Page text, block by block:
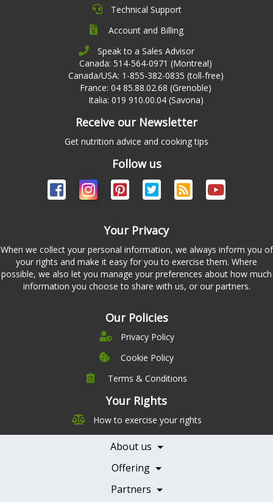
Technical Support
Account and Billing
Speak to a Sales Advisor
Canada: 514-564-0971 (Montreal)
Canada/USA: 1-855-382-0835 (toll-free)
France: 04 85.88.02.68 (Grenoble)
Italia: 019 910.00.04 (Savona)
Receive our Newsletter
Get nutrition advice and cooking tips
Follow us
Your Privacy
When we collect your personal information, we always inform you of
your rights and make it easy for you to exercise them. Where
possible, we also let you manage your preferences about how much
information you choose to share with us, or our partners.
Our Policies
Privacy Policy
Cookie Policy
Terms & Conditions
Your Rights
How to exercise your rights
About us
Company
Leadership
Careers
Contact Us
Offering
Pricing
Features
Testimonials
Books
Partners
Becoming a Partner
Health Professionals